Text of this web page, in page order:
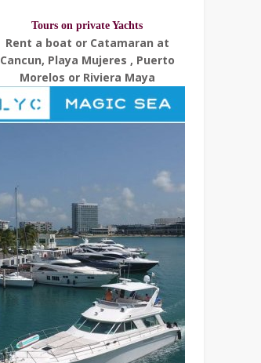
Tours on private Yachts
Rent a boat or Catamaran at
Cancun, Playa Mujeres , Puerto
Morelos or Riviera Maya